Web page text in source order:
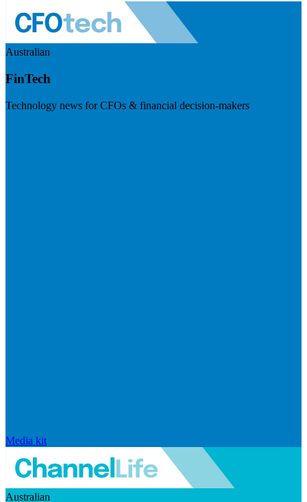
Australian
FinTech
Technology news for CFOs & financial decision-makers
Media kit
Australian